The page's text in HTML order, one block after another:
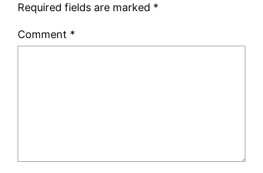
Required fields are marked *
Comment *